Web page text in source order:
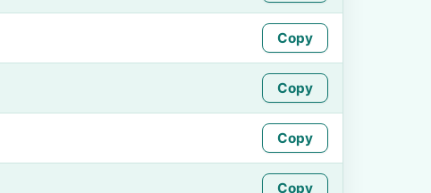
Copy
Copy
Copy
Copy